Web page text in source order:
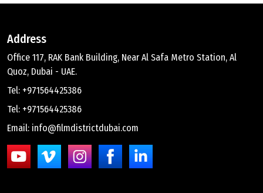
Address
Office 117, RAK Bank Building, Near Al Safa Metro Station, Al
Quoz, Dubai - UAE.
Tel: +971564425386
Tel: +971564425386
Email: info@filmdistrictdubai.com